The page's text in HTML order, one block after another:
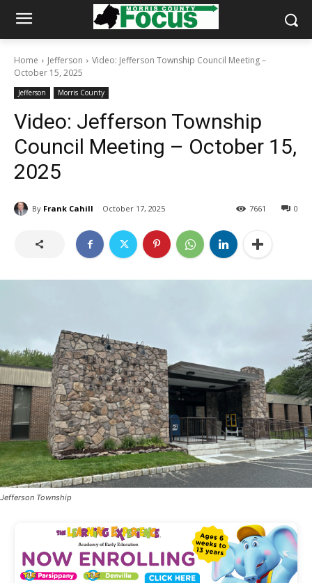
Home Jefferson
Video: Jefferson Township Council Meeting –
October 15, 2025
Jefferson Morris County
Video: Jefferson Township
Council Meeting – October 15,
2025
By Frank Cahill October 17, 2025 0
7661
Jefferson Township